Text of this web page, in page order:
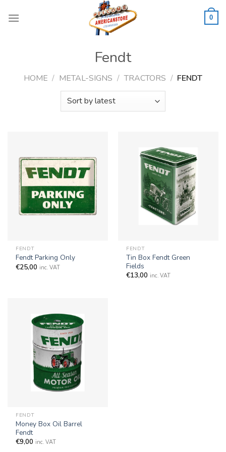
0
Fendt
HOME / METAL-SIGNS / TRACTORS / FENDT
FENDT
Fendt Parking Only
€25,00 inc. VAT
FENDT
Tin Box Fendt Green
Fields
€13,00 inc. VAT
FENDT
Money Box Oil Barrel
Fendt
€9,00 inc. VAT